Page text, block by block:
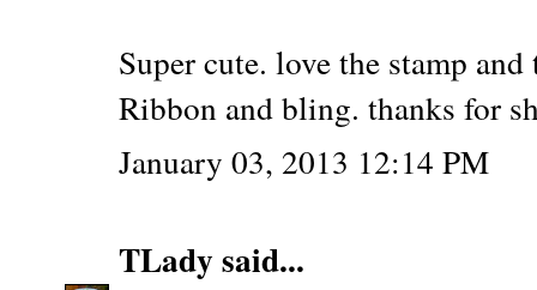
Super cute. love the stamp
Ribbon and bling. thanks for
January 03, 2013 12:14 PM
TLady said...